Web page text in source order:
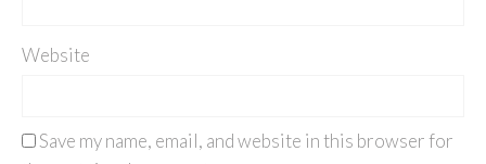
Website
Save my name, email, and website in this browser for